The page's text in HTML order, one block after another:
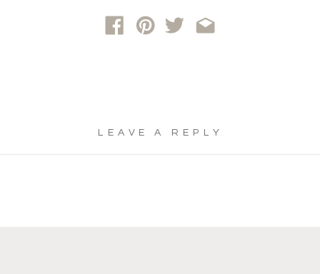
LEAVE A REPLY